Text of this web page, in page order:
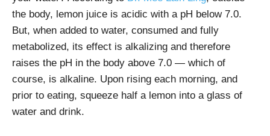
the body, lemon juice is acidic with a pH below 7.0.
But, when added to water, consumed and fully
metabolized, its effect is alkalizing and therefore
raises the pH in the body above 7.0 — which of
course, is alkaline. Upon rising each morning, and
prior to eating, squeeze half a lemon into a glass of
water and drink.